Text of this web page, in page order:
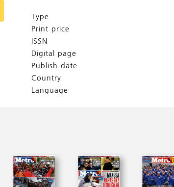
Type
Print price
ISSN
Digital page
Publish date
Country
Language